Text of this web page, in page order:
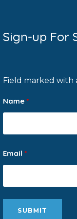
Sign-up For
Field marked with
Name *
Email *